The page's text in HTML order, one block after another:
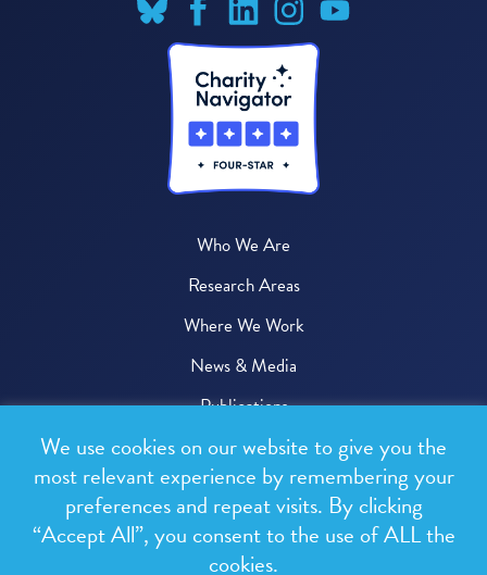
Who We Are
Research Areas
Where We Work
News & Media
Publications
Donate
© 2026 One Health Trust
We use cookies on our website to give you the
most relevant experience by remembering your
preferences and repeat visits. By clicking
“Accept All”, you consent to the use of ALL the
cookies.